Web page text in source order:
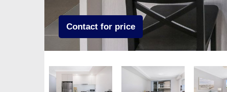
Contact for price